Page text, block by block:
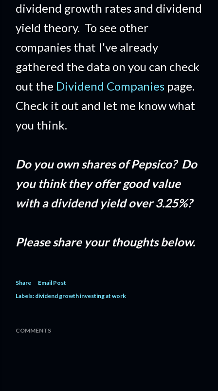
dividend growth rates and dividend
yield theory. To see other
companies that I've already
gathered the data on you can check
out the Dividend Companies page.
Check it out and let me know what
you think.
Do you own shares of Pepsico? Do
you think they offer good value
with a dividend yield over 3.25%?
Please share your thoughts below.
Share
Email Post
Labels: dividend growth investing at work
COMMENTS